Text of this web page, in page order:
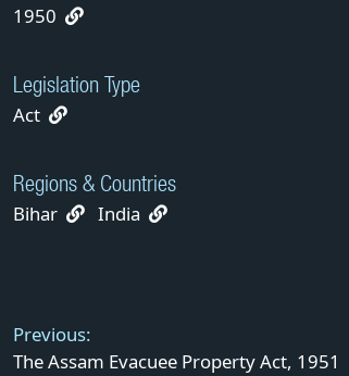
1950
Legislation Type
Act
Regions & Countries
Bihar India
navigation
Previous:
The Assam Evacuee Property Act, 1951